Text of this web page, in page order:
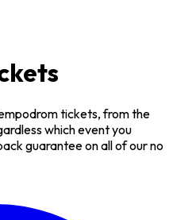
tickets, from the
which event you
guarantee on all of our no